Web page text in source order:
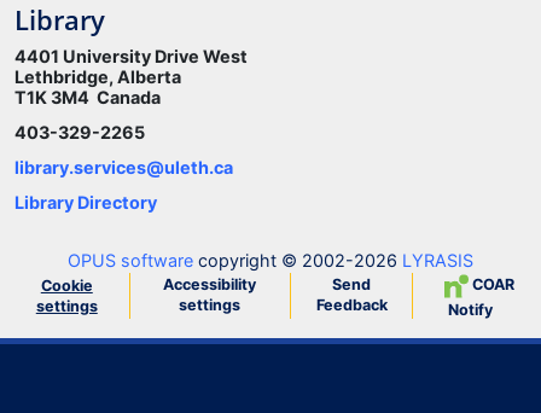
Library
4401 University Drive West
Lethbridge, Alberta
T1K 3M4 Canada
403-329-2265
library.services@uleth.ca
Library Directory
OPUS software copyright © 2002-2026 LYRASIS
Cookie
settings
Accessibility
settings
Send
Feedback
COAR
Notify